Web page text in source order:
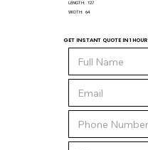
LENGTH: 127
WIDTH: 64
GET INSTANT QUOTE IN 1 HOUR